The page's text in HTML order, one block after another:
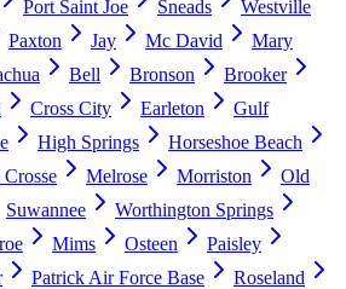
Port Saint Joe Sneads
Westville
Paxton Jay Mc David
Mary
Bell Bronson
Brooker
Cross City Earleton
Gulf
High Springs
Horseshoe Beach
Melrose Morriston
Old
Suwannee
Worthington Springs
Mims Osteen
Paisley
Patrick Air Force Base
Roseland